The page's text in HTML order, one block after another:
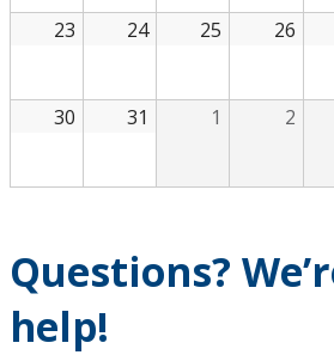
23 24 25 26
30 31 1 2
Questions?
help!